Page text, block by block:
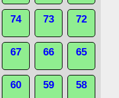
74 73 72
67 66 65
60 59 58